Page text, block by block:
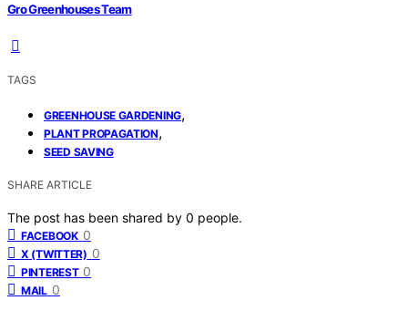
Gro Greenhouses Team
TAGS
GREENHOUSE GARDENING,
PLANT PROPAGATION,
SEED SAVING
SHARE ARTICLE
The post has been shared by 0 people.
FACEBOOK 0
X (TWITTER) 0
PINTEREST 0
MAIL 0